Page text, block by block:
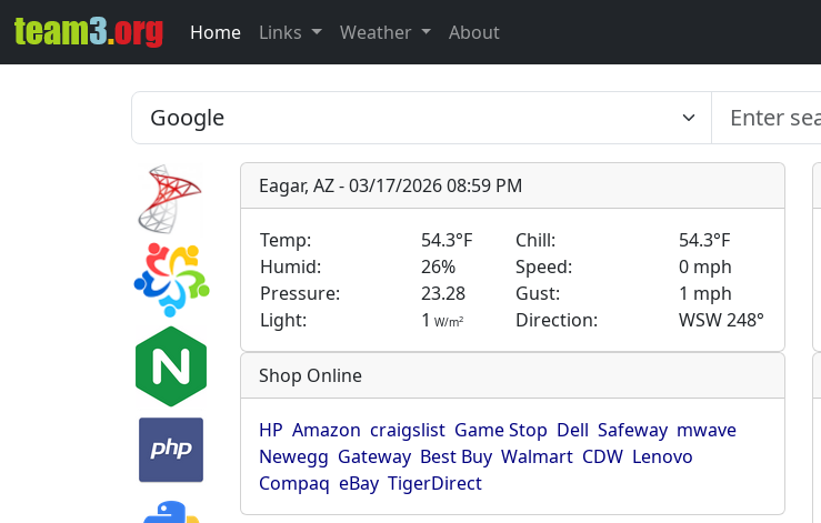
Home Links Weather About
Eagar, AZ - 03/17/2026 08:59 PM
Temp: 54.3°F Chill:
54.3°F
Humid:
26% Speed:
0 mph
Pressure:
23.28 Gust:
1 mph
Light:
1 W/m2 Direction: WSW 248°
Shop Online
HP Amazon craigslist Game Stop Dell Safeway mwave
Newegg Gateway Best Buy Walmart CDW Lenovo
Compaq eBay TigerDirect